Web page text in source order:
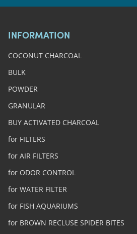
INFORMATION
COCONUT CHARCOAL
BULK
POWDER
GRANULAR
BUY ACTIVATED CHARCOAL
for FILTERS
for AIR FILTERS
for ODOR CONTROL
for WATER FILTER
for FISH AQUARIUMS
for BROWN RECLUSE SPIDER BITES